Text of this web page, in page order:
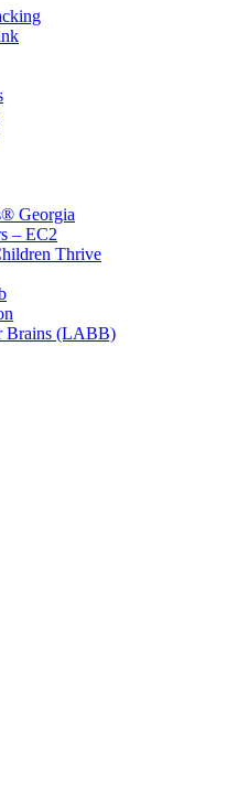
Georgia
– EC2
Thrive
Brains (LABB)